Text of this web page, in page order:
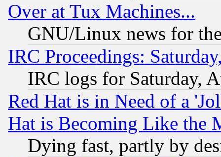
Over at Tux Machines...
GNU/Linux news for
IRC Proceedings:
IRC logs for Saturday,
Red Hat is in Need of a
Hat is Becoming Like the
Dying fast, partly by